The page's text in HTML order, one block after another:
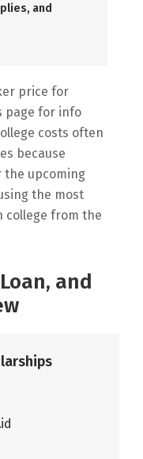
and
price for
page for info
costs often
because
the upcoming
the most
college from the
and